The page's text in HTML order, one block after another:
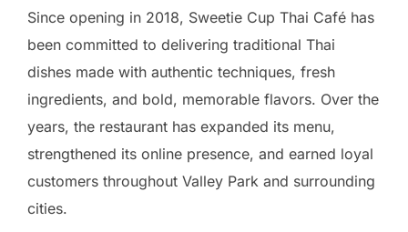
Since opening in 2018, Sweetie Cup Thai Café has
been committed to delivering traditional Thai
dishes made with authentic techniques, fresh
ingredients, and bold, memorable flavors. Over the
years, the restaurant has expanded its menu,
strengthened its online presence, and earned loyal
customers throughout Valley Park and surrounding
cities.